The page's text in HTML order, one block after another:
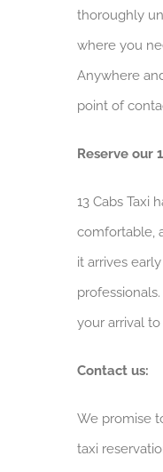
thoroughly
where you
Anywhere
point of
Reserve our
13 Cabs Taxi
comfortable,
it arrives
your arrival
Contact us:
We promise
taxi